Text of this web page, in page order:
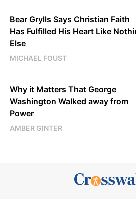
Bear Grylls Says Christian Faith
Has Fulfilled His Heart Like
Else
MICHAEL FOUST
Why it Matters That George
Washington Walked away from
Power
AMBER GINTER